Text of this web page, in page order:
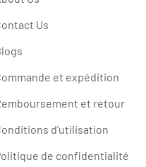
Us
et expédition
et retour
d'utilisation
de confidentialité